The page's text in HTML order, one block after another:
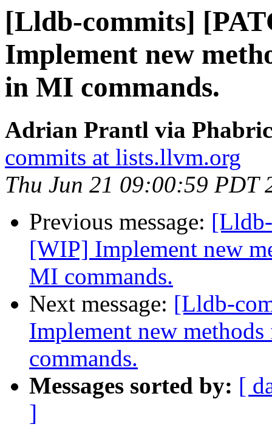
[Lldb-commits]
Implement new
in MI commands.
Adrian Prantl via
commits at lists.llvm.org
Thu Jun 21 09:00:59 PDT
Previous message:
[WIP] Implement new
MI commands.
Next message: [Lldb-
Implement new
commands.
Messages sorted by: [
]